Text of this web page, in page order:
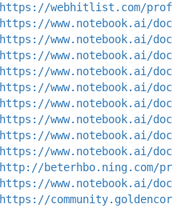
https://webhitlist.com/
https://www.notebook.ai/
https://www.notebook.ai/
https://www.notebook.ai/
https://www.notebook.ai/
https://www.notebook.ai/
https://www.notebook.ai/
https://www.notebook.ai/
https://www.notebook.ai/
https://www.notebook.ai/
http://beterhbo.ning.com/
https://www.notebook.ai/
https://